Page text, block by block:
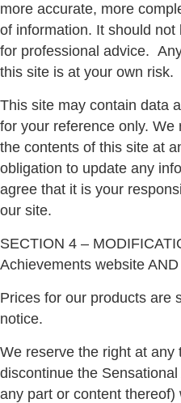
more accurate, more
of information. It should
for professional advice.
this site is at your own risk.
This site may contain data
for your reference only.
the contents of this site at
obligation to update any
agree that it is your
our site.
SECTION 4 –
Achievements website
Prices for our products are
notice.
We reserve the right at any
discontinue the
any part or content